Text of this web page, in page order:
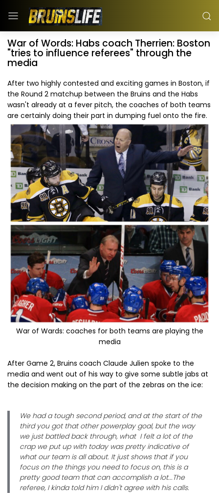
War of Words: Habs coach Therrien: Boston
"tries to influence referees" through the
media
After two highly contested and exciting games in Boston, if
the Round 2 matchup between the Bruins and the Habs
wasn't already at a fever pitch, the coaches of both teams
are certainly doing their part in dumping fuel onto the fire.
War of Wards: coaches for both teams are playing the
media
After Game 2, Bruins coach Claude Julien spoke to the
media and went out of his way to give some subtle jabs at
the decision making on the part of the zebras on the ice:
We had a tough second period, and at the start of the
third you got that other powerplay goal, but the way
we just battled back through, what I felt a lot of the
crap we put up with today was pretty indicative of
what our team is all about. It just shows that if you
focus on the things you need to focus on, this is a
pretty good team that can accomplish a lot...The
referee, I kinda told him I didn't agree with his calls.